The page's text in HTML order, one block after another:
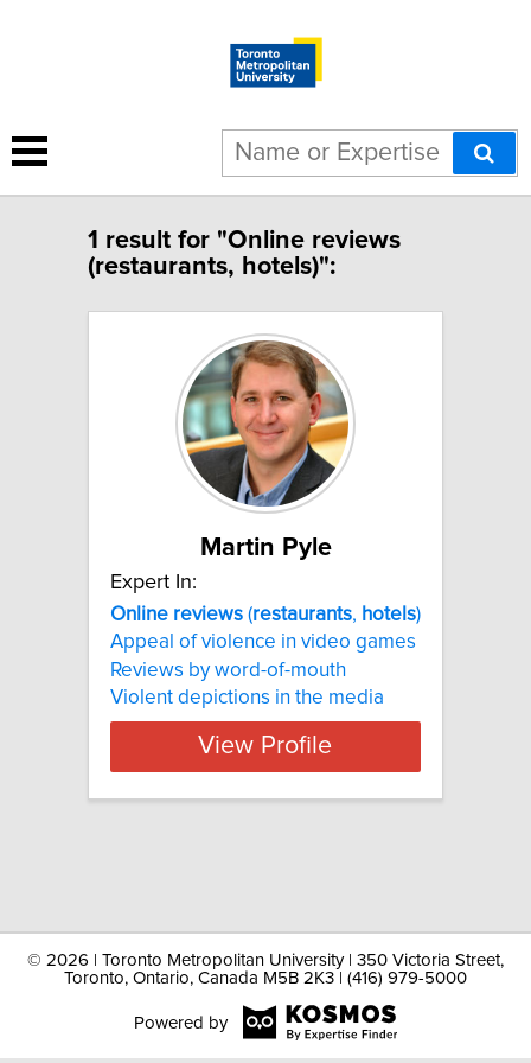
1 result for "Online reviews
(restaurants, hotels)":
Martin Pyle
Expert In:
Online reviews (restaurants, hotels)
Appeal of violence in video games
Reviews by word-of-mouth
Violent depictions in the media
View Profile
© 2026 | Toronto Metropolitan University | 350 Victoria Street,
Toronto, Ontario, Canada M5B 2K3 | (416) 979-5000
Powered by